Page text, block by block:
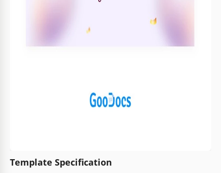
Template Specification